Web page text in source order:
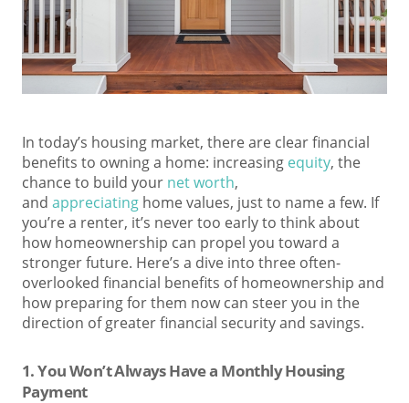
In today’s housing market, there are clear financial
benefits to owning a home: increasing equity, the
chance to build your net worth,
and appreciating home values, just to name a few. If
you’re a renter, it’s never too early to think about
how homeownership can propel you toward a
stronger future. Here’s a dive into three often-
overlooked financial benefits of homeownership and
how preparing for them now can steer you in the
direction of greater financial security and savings.
1. You Won’t Always Have a Monthly Housing
Payment